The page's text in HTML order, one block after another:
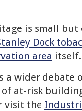
is small but
Dock
area itself.
a wider debate
at-risk
visit the